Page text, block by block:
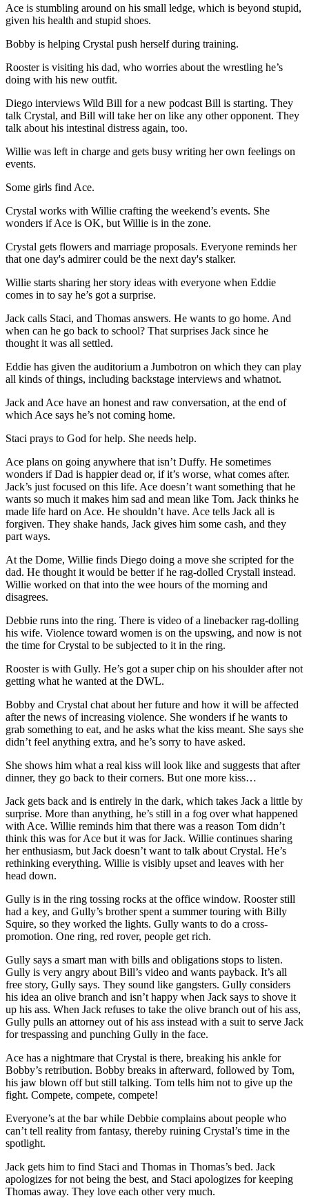
Ace is stumbling around on his small ledge, which is beyond stupid,
given his health and stupid shoes.
Bobby is helping Crystal push herself during training.
Rooster is visiting his dad, who worries about the wrestling he’s
doing with his new outfit.
Diego interviews Wild Bill for a new podcast Bill is starting. They
talk Crystal, and Bill will take her on like any other opponent. They
talk about his intestinal distress again, too.
Willie was left in charge and gets busy writing her own feelings on
events.
Some girls find Ace.
Crystal works with Willie crafting the weekend’s events. She
wonders if Ace is OK, but Willie is in the zone.
Crystal gets flowers and marriage proposals. Everyone reminds her
that one day's admirer could be the next day's stalker.
Willie starts sharing her story ideas with everyone when Eddie
comes in to say he’s got a surprise.
Jack calls Staci, and Thomas answers. He wants to go home. And
when can he go back to school? That surprises Jack since he
thought it was all settled.
Eddie has given the auditorium a Jumbotron on which they can play
all kinds of things, including backstage interviews and whatnot.
Jack and Ace have an honest and raw conversation, at the end of
which Ace says he’s not coming home.
Staci prays to God for help. She needs help.
Ace plans on going anywhere that isn’t Duffy. He sometimes
wonders if Dad is happier dead or, if it’s worse, what comes after.
Jack’s just focused on this life. Ace doesn’t want something that he
wants so much it makes him sad and mean like Tom. Jack thinks he
made life hard on Ace. He shouldn’t have. Ace tells Jack all is
forgiven. They shake hands, Jack gives him some cash, and they
part ways.
At the Dome, Willie finds Diego doing a move she scripted for the
dad. He thought it would be better if he rag-dolled Crystall instead.
Willie worked on that into the wee hours of the morning and
disagrees.
Debbie runs into the ring. There is video of a linebacker rag-dolling
his wife. Violence toward women is on the upswing, and now is not
the time for Crystal to be subjected to it in the ring.
Rooster is with Gully. He’s got a super chip on his shoulder after not
getting what he wanted at the DWL.
Bobby and Crystal chat about her future and how it will be affected
after the news of increasing violence. She wonders if he wants to
grab something to eat, and he asks what the kiss meant. She says she
didn’t feel anything extra, and he’s sorry to have asked.
She shows him what a real kiss will look like and suggests that after
dinner, they go back to their corners. But one more kiss…
Jack gets back and is entirely in the dark, which takes Jack a little by
surprise. More than anything, he’s still in a fog over what happened
with Ace. Willie reminds him that there was a reason Tom didn’t
think this was for Ace but it was for Jack. Willie continues sharing
her enthusiasm, but Jack doesn’t want to talk about Crystal. He’s
rethinking everything. Willie is visibly upset and leaves with her
head down.
Gully is in the ring tossing rocks at the office window. Rooster still
had a key, and Gully’s brother spent a summer touring with Billy
Squire, so they worked the lights. Gully wants to do a cross-
promotion. One ring, red rover, people get rich.
Gully says a smart man with bills and obligations stops to listen.
Gully is very angry about Bill’s video and wants payback. It’s all
free story, Gully says. They sound like gangsters. Gully considers
his idea an olive branch and isn’t happy when Jack says to shove it
up his ass. When Jack refuses to take the olive branch out of his ass,
Gully pulls an attorney out of his ass instead with a suit to serve Jack
for trespassing and punching Gully in the face.
Ace has a nightmare that Crystal is there, breaking his ankle for
Bobby’s retribution. Bobby breaks in afterward, followed by Tom,
his jaw blown off but still talking. Tom tells him not to give up the
fight. Compete, compete, compete!
Everyone’s at the bar while Debbie complains about people who
can’t tell reality from fantasy, thereby ruining Crystal’s time in the
spotlight.
Jack gets him to find Staci and Thomas in Thomas’s bed. Jack
apologizes for not being the best, and Staci apologizes for keeping
Thomas away. They love each other very much.